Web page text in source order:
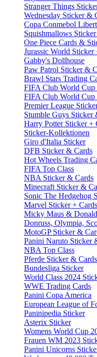
Stranger Things
Wednesday Sticker &
Copa Conmebol
Squishmallows
One Piece Cards &
Jurassic World Sticker
Gabby's Dollhouse
Paw Patrol Sticker &
Brawl Stars Trading
FIFA Club World
FIFA Club World Cup
Premier League
Stumble Guys Sticker
Harry Potter Sticker +
Sticker-Kollektionen
Giro d'Italia Sticker
DFB Sticker & Cards
Hot Wheels Trading
FIFA Top Class
NBA Sticker & Cards
Minecraft Sticker &
Sonic The Hedgehog
Marvel Sticker + Cards
Micky Maus &
Donruss, Olympia,
MotoGP Sticker &
Panini Naruto Sticker
NBA Top Class
Pferde Sticker & Cards
Bundesliga Sticker
World Class 2024
WWE Trading Cards
Panini Copa America
European League of
Paninipedia Sticker
Asterix Sticker
Womens World Cup
Frauen WM 2023
Panini Unicorns